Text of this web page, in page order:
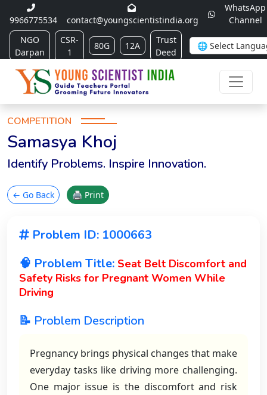
9966775534 contact@youngscientistindia.org
WhatsApp
Channel
NGO
Darpan
CSR-
1
80G 12A
Trust
Deed
COMPETITION
Samasya Khoj
Identify Problems. Inspire Innovation.
← Go Back 🖨 Print
Problem ID: 1000663
🧠 Problem Title: Seat Belt Discomfort and
Safety Risks for Pregnant Women While
Driving
📝 Problem Description
Pregnancy brings physical changes that make
everyday tasks like driving more challenging.
One major issue is the discomfort and risk